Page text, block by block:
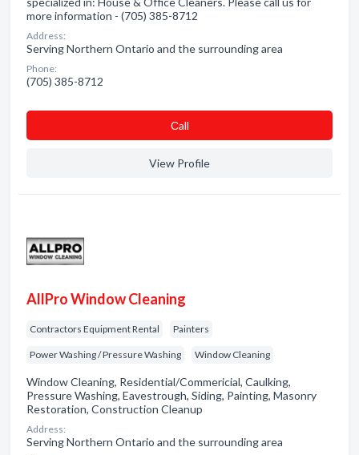
more information - (705) 385-8712
Address:
Serving Northern Ontario and the surrounding area
Phone:
(705) 385-8712
Сall
View Profile
AllPro Window Cleaning
Contractors Equipment Rental Painters
Power Washing / Pressure Washing Window Cleaning
Window Cleaning, Residential/Commericial, Caulking,
Pressure Washing, Eavestrough, Siding, Painting, Masonry
Restoration, Construction Cleanup
Address:
Serving Northern Ontario and the surrounding area